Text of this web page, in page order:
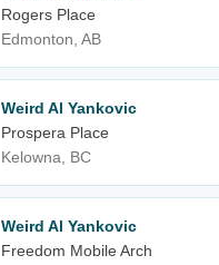
Rogers Place
Edmonton, AB
Weird Al Yankovic
Prospera Place
Kelowna, BC
Weird Al Yankovic
Freedom Mobile Arch